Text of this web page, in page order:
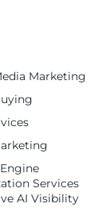
Marketing
Services
AI Visibility